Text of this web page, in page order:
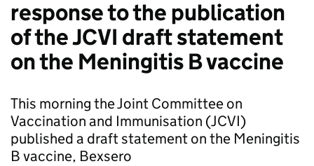
response to the publication
of the JCVI draft statement
on the Meningitis B vaccine
This morning the Joint Committee on
Vaccination and Immunisation (JCVI)
published a draft statement on the Meningitis
B vaccine, Bexsero